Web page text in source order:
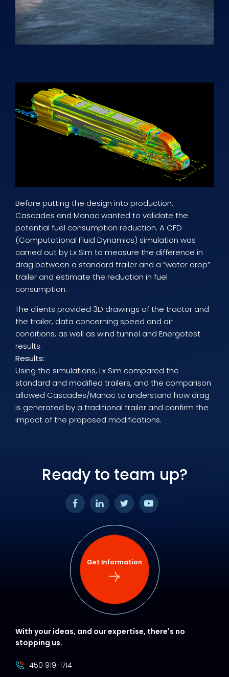
Before putting the design into production,
Cascades and Manac wanted to validate the
potential fuel consumption reduction. A CFD
(Computational Fluid Dynamics) simulation was
carried out by Lx Sim to measure the difference in
drag between a standard trailer and a “water drop”
trailer and estimate the reduction in fuel
consumption.
The clients provided 3D drawings of the tractor and
the trailer, data concerning speed and air
conditions, as well as wind tunnel and Energotest
results.
Results:
Using the simulations, Lx Sim compared the
standard and modified trailers, and the comparison
allowed Cascades/Manac to understand how drag
is generated by a traditional trailer and confirm the
impact of the proposed modifications.
Ready to team up?
Get Information
With your ideas, and our expertise, there's no
stopping us.
450 919-1714